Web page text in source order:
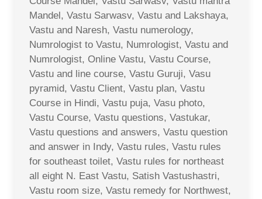
Mandel, Vastu Sarwasv, Vastu and Lakshaya,
Vastu and Naresh, Vastu numerology,
Numrologist to Vastu, Numrologist, Vastu and
Numrologist, Online Vastu, Vastu Course,
Vastu and line course, Vastu Guruji, Vasu
pyramid, Vastu Client, Vastu plan, Vastu
Course in Hindi, Vastu puja, Vasu photo,
Vastu Course, Vastu questions, Vastukar,
Vastu questions and answers, Vastu question
and answer in Indy, Vastu rules, Vastu rules
for southeast toilet, Vastu rules for northeast
all eight N. East Vastu, Satish Vastushastri,
Vastu room size, Vastu remedy for Northwest,